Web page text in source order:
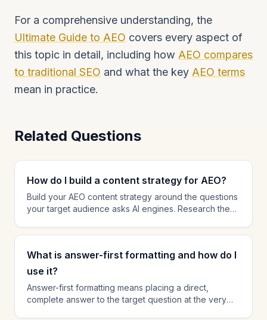
For a comprehensive understanding, the
Ultimate Guide to AEO covers every aspect of
this topic in detail, including how AEO compares
to traditional SEO and what the key AEO terms
mean in practice.
Related Questions
How do I build a content strategy for AEO?
Build your AEO content strategy around the questions
your target audience asks AI engines. Research these
highest-value queries in your niche. Organize content
into topic clusters that build topical authority. Every
and a golden answer optimized for AI citation.
What is answer-first formatting and how do I
use it?
Answer-first formatting means placing a direct,
complete answer to the target question at the very